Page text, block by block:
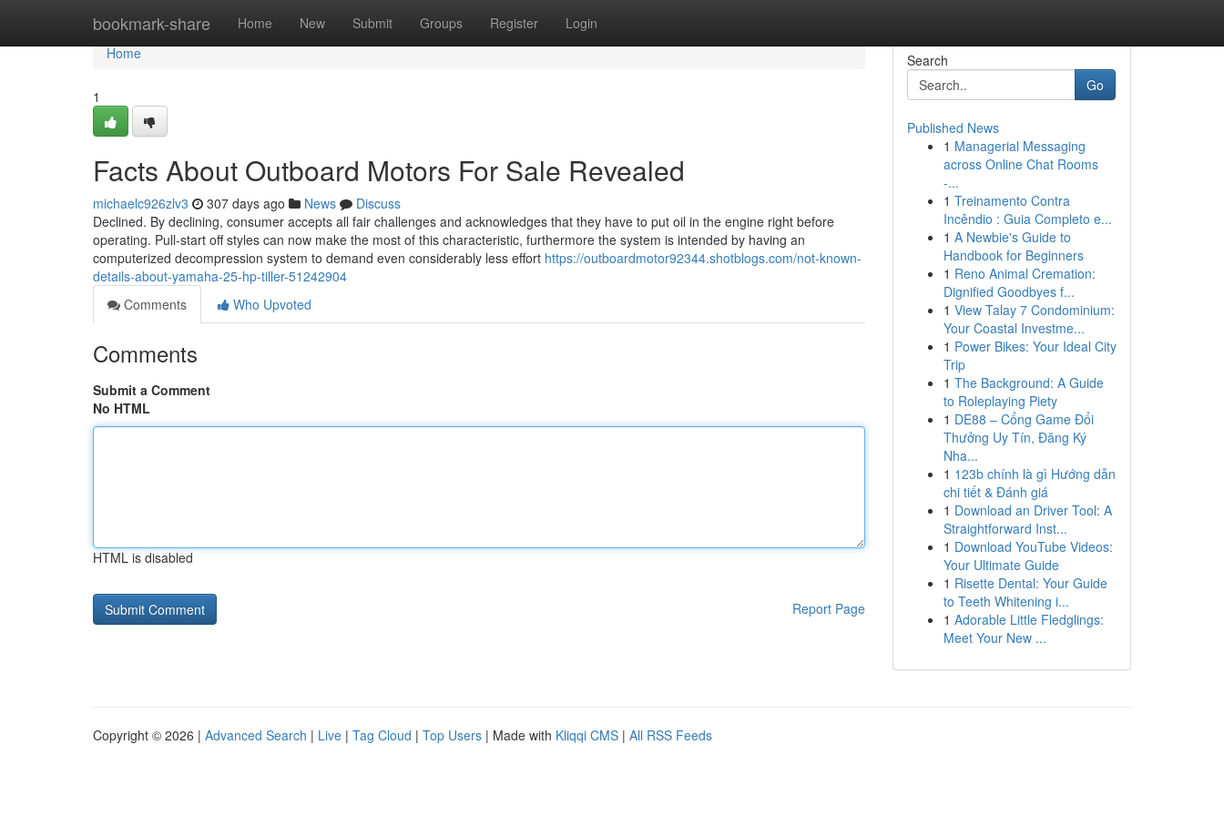
bookmark-share Home New Submit Groups Register Login
Home
Home
1
Facts About Outboard Motors For Sale Revealed
michaelc926zlv3 307 days ago News
Discuss
Declined. By declining, consumer accepts all fair challenges and acknowledges that they have to put oil in the engine right before
operating. Pull-start off styles can now make the most of this characteristic, furthermore the system is intended by having an
computerized decompression system to demand even considerably less effort https://outboardmotor92344.shotblogs.com/not-known-
details-about-yamaha-25-hp-tiller-51242904
Comments
Who Upvoted
Comments
Submit a Comment
No HTML
HTML is disabled
Report Page
Search
Go
Published News
1 Managerial Messaging
across Online Chat Rooms
-...
1 Treinamento Contra
Incêndio : Guia Completo e...
1 A Newbie's Guide to
Handbook for Beginners
1 Reno Animal Cremation:
Dignified Goodbyes f...
1 View Talay 7 Condominium:
Your Coastal Investme...
1 Power Bikes: Your Ideal City
Trip
1 The Background: A Guide
to Roleplaying Piety
1 DE88 – Cổng Game Đổi
Thưởng Uy Tín, Đăng Ký
Nha...
1 123b chính là gì Hướng dẫn
chi tiết & Đánh giá
1 Download an Driver Tool: A
Straightforward Inst...
1 Download YouTube Videos:
Your Ultimate Guide
1 Risette Dental: Your Guide
to Teeth Whitening i...
1 Adorable Little Fledglings:
Meet Your New ...
Copyright © 2026 | Advanced Search | Live | Tag Cloud | Top Users | Made with Kliqqi CMS | All RSS Feeds